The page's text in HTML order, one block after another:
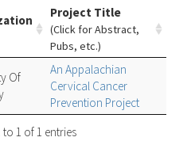
Project Title
(Click for Abstract,
Pubs, etc.)
Of
An Appalachian
Cervical Cancer
Prevention Project
1 of 1 entries